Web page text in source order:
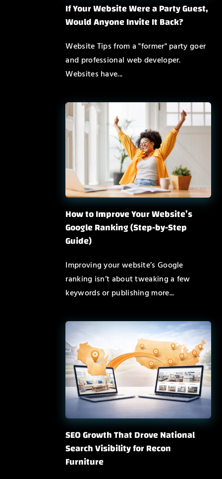
If Your Website Were a Party Guest,
Would Anyone Invite It Back?
Website Tips from a "former" party goer
and professional web developer.
Websites have...
How to Improve Your Website’s
Google Ranking (Step-by-Step
Guide)
Improving your website’s Google
ranking isn’t about tweaking a few
keywords or publishing more...
SEO Growth That Drove National
Search Visibility for Recon
Furniture